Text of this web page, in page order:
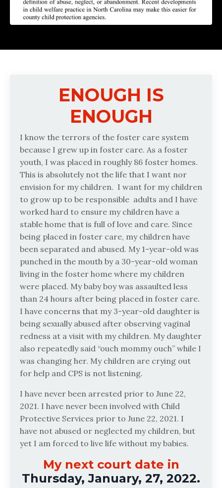
ENOUGH IS
ENOUGH
I know the terrors of the foster care system
because I grew up in foster care. As a foster
youth, I was placed in roughly 86 foster homes.
This is absolutely not the life that I want nor
envision for my children. I want for my children
to grow up to be responsible adults and I have
worked hard to ensure my children have a
stable home that is full of love and care. Since
being placed in foster care, my children have
been separated and abused. My 1-year-old was
punched in the mouth by a 30-year-old woman
living in the foster home where my children
were placed. My baby boy was assaulted less
than 24 hours after being placed in foster care.
I have concerns that my 3-year-old daughter is
being sexually abused after observing vaginal
redness at a visit with my children. My daughter
also repeatedly said “ouch mommy ouch” while I
was changing her. My children are crying out
for help and CPS is not listening.
I have never been arrested prior to June 22,
2021. I have never been involved with Child
Protective Services prior to June 22, 2021. I
have not abused or neglected my children, but
yet I am forced to live life without my babies.
My next court date in
Thursday, January, 27, 2022.